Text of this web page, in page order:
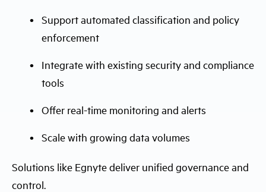
Support automated classification and policy
enforcement
Integrate with existing security and compliance
tools
Offer real-time monitoring and alerts
Scale with growing data volumes
Solutions like Egnyte deliver unified governance and
control.